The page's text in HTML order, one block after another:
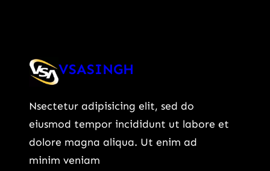
VSASINGH
Nsectetur adipisicing elit, sed do
eiusmod tempor incididunt ut labore et
dolore magna aliqua. Ut enim ad
minim veniam